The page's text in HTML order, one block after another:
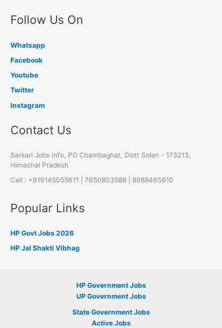
Follow Us On
Whatsapp
Facebook
Youtube
Twitter
Instagram
Contact Us
Sarkari Jobs Info, PO Chambaghat, Distt Solan - 173213,
Himachal Pradesh
Call : +919145055611 | 7650803588 | 8988465910
Popular Links
HP Govt Jobs 2026
HP Jal Shakti Vibhag
HP Government Jobs
UP Government Jobs
State Government Jobs
Active Jobs